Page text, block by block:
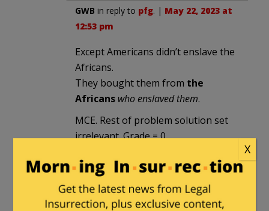
GWB in reply to pfg. | May 22, 2023 at
12:53 pm
Except Americans didn’t enslave the
Africans.
They bought them from the
Africans who enslaved them.
MCE. Rest of problem solution set
irrelevant. Grade = 0
math tests. Didn’t matter how well
you did the rest of the math if you
started off with the wrong
X